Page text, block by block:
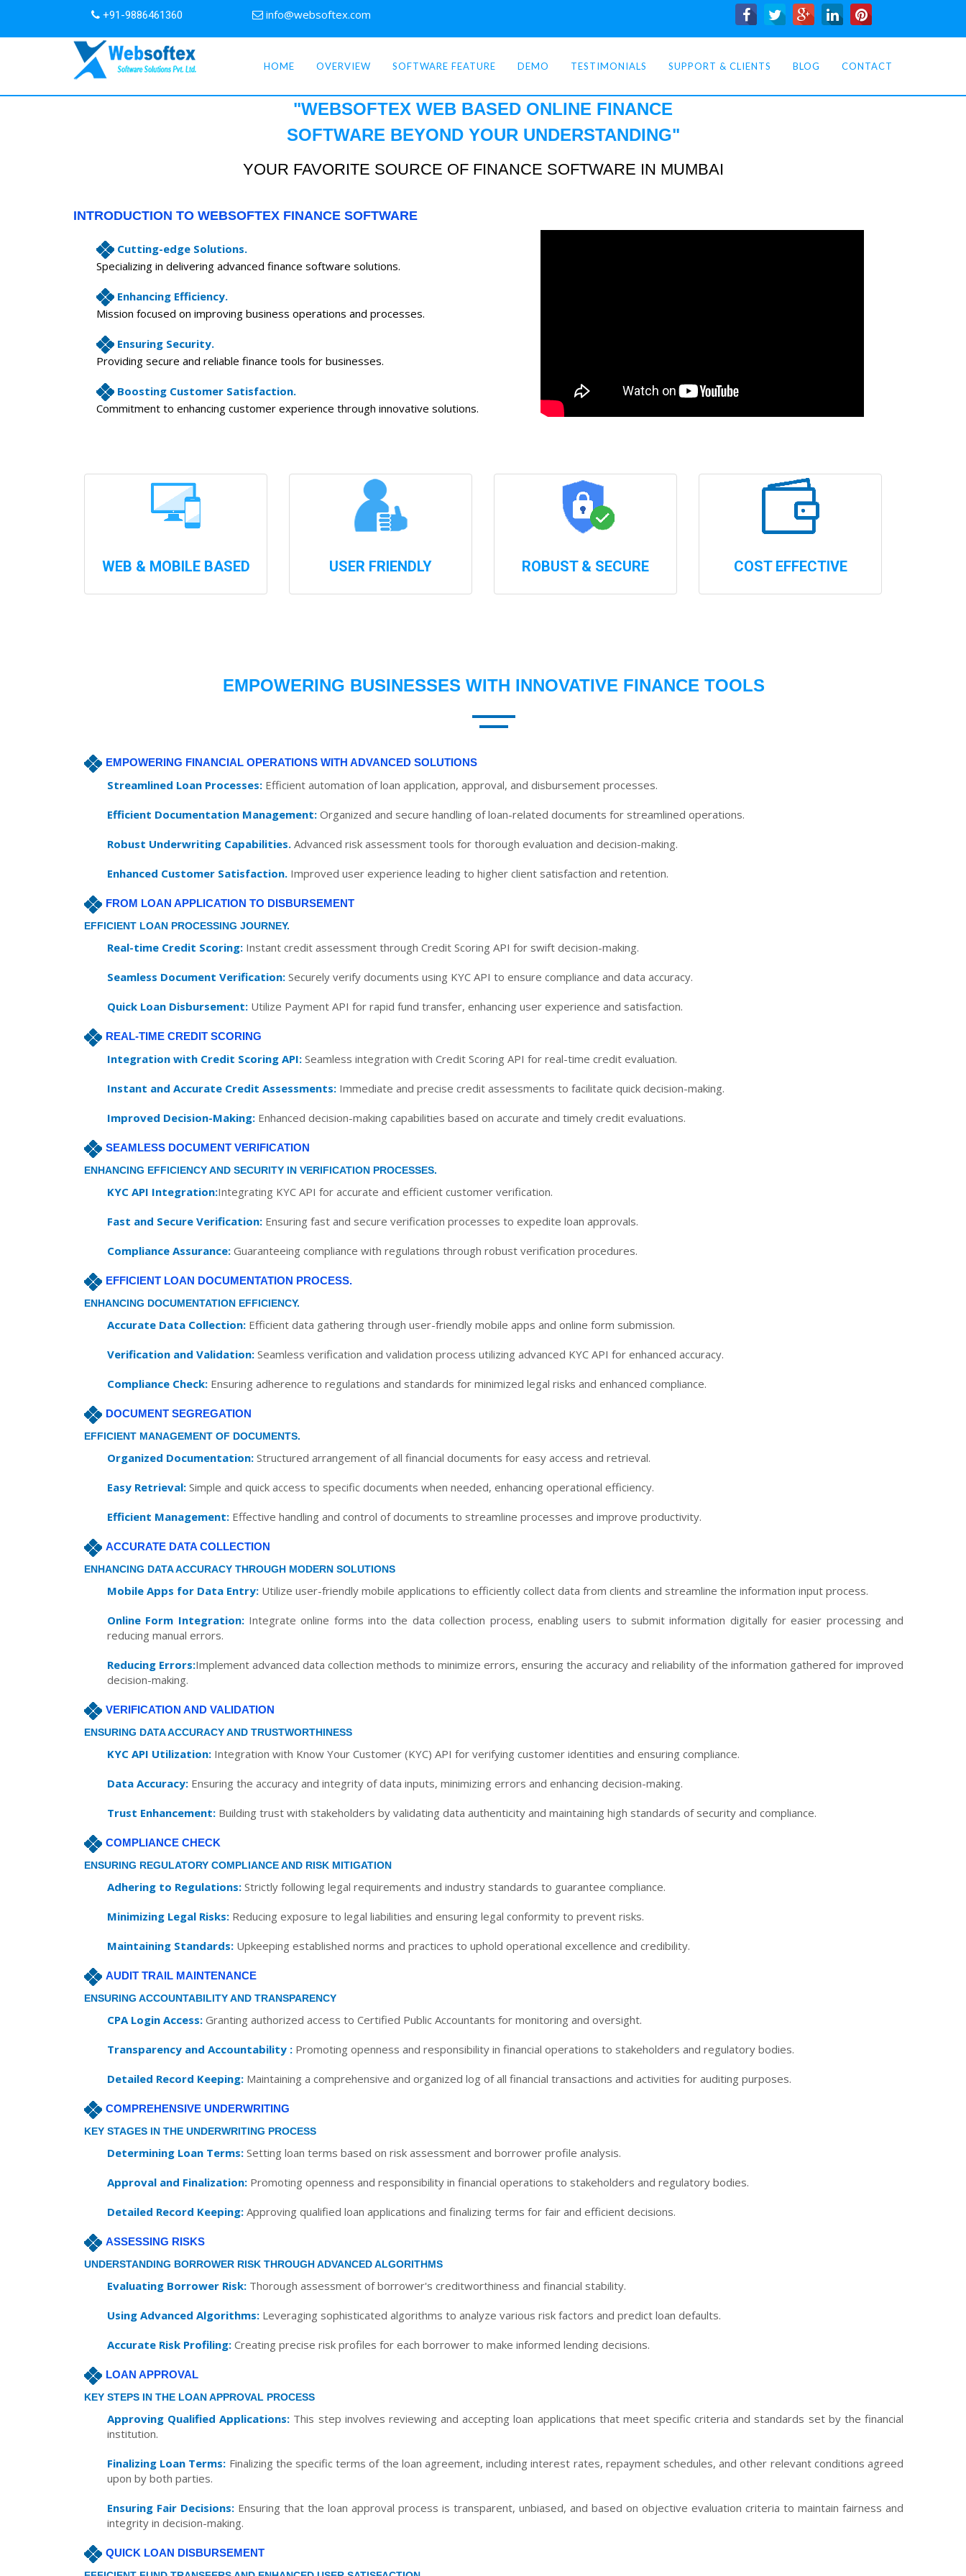
+91-9886461360 info@websoftex.com
HOME OVERVIEW SOFTWARE FEATURE DEMO TESTIMONIALS SUPPORT & CLIENTS BLOG CONTACT
"WEBSOFTEX WEB BASED ONLINE FINANCE
SOFTWARE BEYOND YOUR UNDERSTANDING"
YOUR FAVORITE SOURCE OF FINANCE SOFTWARE IN MUMBAI
INTRODUCTION TO WEBSOFTEX FINANCE SOFTWARE
Cutting-edge Solutions.
Specializing in delivering advanced finance software solutions.
Enhancing Efficiency.
Mission focused on improving business operations and processes.
Ensuring Security.
Providing secure and reliable finance tools for businesses.
Boosting Customer Satisfaction.
Commitment to enhancing customer experience through innovative solutions.
WEB & MOBILE BASED USER FRIENDLY ROBUST & SECURE COST EFFECTIVE
EMPOWERING BUSINESSES WITH INNOVATIVE FINANCE TOOLS
EMPOWERING FINANCIAL OPERATIONS WITH ADVANCED SOLUTIONS
Streamlined Loan Processes: Efficient automation of loan application, approval, and disbursement processes.
Efficient Documentation Management: Organized and secure handling of loan-related documents for streamlined operations.
Robust Underwriting Capabilities. Advanced risk assessment tools for thorough evaluation and decision-making.
Enhanced Customer Satisfaction. Improved user experience leading to higher client satisfaction and retention.
FROM LOAN APPLICATION TO DISBURSEMENT
EFFICIENT LOAN PROCESSING JOURNEY.
Real-time Credit Scoring: Instant credit assessment through Credit Scoring API for swift decision-making.
Seamless Document Verification: Securely verify documents using KYC API to ensure compliance and data accuracy.
Quick Loan Disbursement: Utilize Payment API for rapid fund transfer, enhancing user experience and satisfaction.
REAL-TIME CREDIT SCORING
Integration with Credit Scoring API: Seamless integration with Credit Scoring API for real-time credit evaluation.
Instant and Accurate Credit Assessments: Immediate and precise credit assessments to facilitate quick decision-making.
Improved Decision-Making: Enhanced decision-making capabilities based on accurate and timely credit evaluations.
SEAMLESS DOCUMENT VERIFICATION
ENHANCING EFFICIENCY AND SECURITY IN VERIFICATION PROCESSES.
KYC API Integration:Integrating KYC API for accurate and efficient customer verification.
Fast and Secure Verification: Ensuring fast and secure verification processes to expedite loan approvals.
Compliance Assurance: Guaranteeing compliance with regulations through robust verification procedures.
EFFICIENT LOAN DOCUMENTATION PROCESS.
ENHANCING DOCUMENTATION EFFICIENCY.
Accurate Data Collection: Efficient data gathering through user-friendly mobile apps and online form submission.
Verification and Validation: Seamless verification and validation process utilizing advanced KYC API for enhanced accuracy.
Compliance Check: Ensuring adherence to regulations and standards for minimized legal risks and enhanced compliance.
DOCUMENT SEGREGATION
EFFICIENT MANAGEMENT OF DOCUMENTS.
Organized Documentation: Structured arrangement of all financial documents for easy access and retrieval.
Easy Retrieval: Simple and quick access to specific documents when needed, enhancing operational efficiency.
Efficient Management: Effective handling and control of documents to streamline processes and improve productivity.
ACCURATE DATA COLLECTION
ENHANCING DATA ACCURACY THROUGH MODERN SOLUTIONS
Mobile Apps for Data Entry: Utilize user-friendly mobile applications to efficiently collect data from clients and streamline the information input process.
Online Form Integration:Integrate online forms into the data collection process, enabling users to submit information digitally for easier processing and
reducing manual errors.
Reducing Errors:Implement advanced data collection methods to minimize errors, ensuring the accuracy and reliability of the information gathered for improved
decision-making.
VERIFICATION AND VALIDATION
ENSURING DATA ACCURACY AND TRUSTWORTHINESS
KYC API Utilization: Integration with Know Your Customer (KYC) API for verifying customer identities and ensuring compliance.
Data Accuracy: Ensuring the accuracy and integrity of data inputs, minimizing errors and enhancing decision-making.
Trust Enhancement: Building trust with stakeholders by validating data authenticity and maintaining high standards of security and compliance.
COMPLIANCE CHECK
ENSURING REGULATORY COMPLIANCE AND RISK MITIGATION
Adhering to Regulations: Strictly following legal requirements and industry standards to guarantee compliance.
Minimizing Legal Risks: Reducing exposure to legal liabilities and ensuring legal conformity to prevent risks.
Maintaining Standards: Upkeeping established norms and practices to uphold operational excellence and credibility.
AUDIT TRAIL MAINTENANCE
ENSURING ACCOUNTABILITY AND TRANSPARENCY
CPA Login Access: Granting authorized access to Certified Public Accountants for monitoring and oversight.
Transparency and Accountability : Promoting openness and responsibility in financial operations to stakeholders and regulatory bodies.
Detailed Record Keeping: Maintaining a comprehensive and organized log of all financial transactions and activities for auditing purposes.
COMPREHENSIVE UNDERWRITING
KEY STAGES IN THE UNDERWRITING PROCESS
Determining Loan Terms: Setting loan terms based on risk assessment and borrower profile analysis.
Approval and Finalization: Promoting openness and responsibility in financial operations to stakeholders and regulatory bodies.
Detailed Record Keeping: Approving qualified loan applications and finalizing terms for fair and efficient decisions.
ASSESSING RISKS
UNDERSTANDING BORROWER RISK THROUGH ADVANCED ALGORITHMS
Evaluating Borrower Risk: Thorough assessment of borrower's creditworthiness and financial stability.
Using Advanced Algorithms: Leveraging sophisticated algorithms to analyze various risk factors and predict loan defaults.
Accurate Risk Profiling: Creating precise risk profiles for each borrower to make informed lending decisions.
LOAN APPROVAL
KEY STEPS IN THE LOAN APPROVAL PROCESS
Approving Qualified Applications: This step involves reviewing and accepting loan applications that meet specific criteria and standards set by the financial
institution.
Finalizing Loan Terms: Finalizing the specific terms of the loan agreement, including interest rates, repayment schedules, and other relevant conditions agreed
upon by both parties.
Ensuring Fair Decisions: Ensuring that the loan approval process is transparent, unbiased, and based on objective evaluation criteria to maintain fairness and
integrity in decision-making.
QUICK LOAN DISBURSEMENT